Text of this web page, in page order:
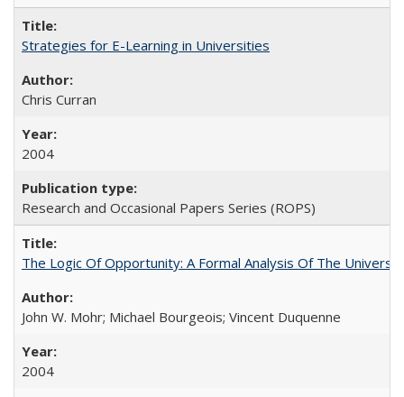
Strategies for E-Learning in Universities
Chris Curran
2004
Research and Occasional Papers Series (ROPS)
The Logic Of Opportunity: A Formal Analysis Of The
John W. Mohr; Michael Bourgeois; Vincent Duquenne
2004